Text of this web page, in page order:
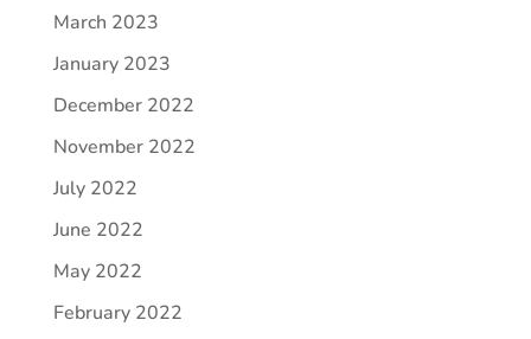
March 2023
January 2023
December 2022
November 2022
July 2022
June 2022
May 2022
February 2022